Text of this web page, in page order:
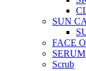
SUN
FACE
SERUM
Scrub